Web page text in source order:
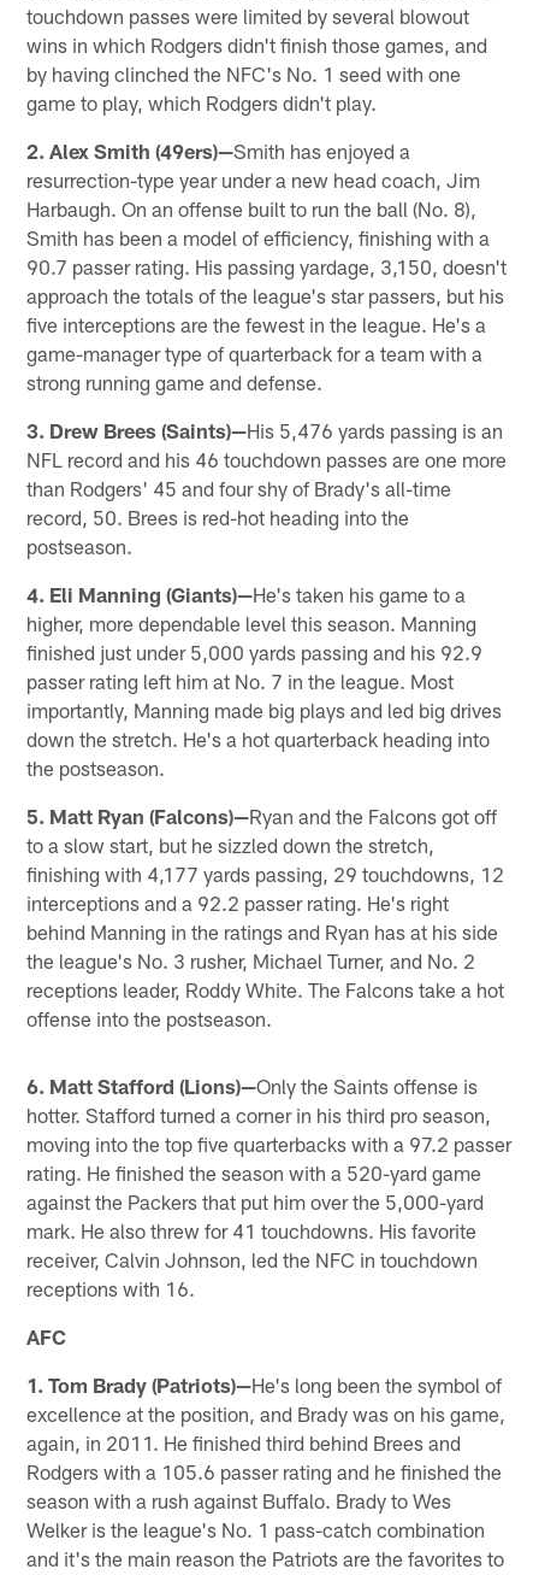
touchdown passes were limited by several blowout
wins in which Rodgers didn't finish those games, and
by having clinched the NFC's No. 1 seed with one
game to play, which Rodgers didn't play.
2. Alex Smith (49ers)—Smith has enjoyed a
resurrection-type year under a new head coach, Jim
Harbaugh. On an offense built to run the ball (No. 8),
Smith has been a model of efficiency, finishing with a
90.7 passer rating. His passing yardage, 3,150, doesn't
approach the totals of the league's star passers, but his
five interceptions are the fewest in the league. He's a
game-manager type of quarterback for a team with a
strong running game and defense.
3. Drew Brees (Saints)—His 5,476 yards passing is an
NFL record and his 46 touchdown passes are one more
than Rodgers' 45 and four shy of Brady's all-time
record, 50. Brees is red-hot heading into the
postseason.
4. Eli Manning (Giants)—He's taken his game to a
higher, more dependable level this season. Manning
finished just under 5,000 yards passing and his 92.9
passer rating left him at No. 7 in the league. Most
importantly, Manning made big plays and led big drives
down the stretch. He's a hot quarterback heading into
the postseason.
5. Matt Ryan (Falcons)—Ryan and the Falcons got off
to a slow start, but he sizzled down the stretch,
finishing with 4,177 yards passing, 29 touchdowns, 12
interceptions and a 92.2 passer rating. He's right
behind Manning in the ratings and Ryan has at his side
the league's No. 3 rusher, Michael Turner, and No. 2
receptions leader, Roddy White. The Falcons take a hot
offense into the postseason.
6. Matt Stafford (Lions)—Only the Saints offense is
hotter. Stafford turned a corner in his third pro season,
moving into the top five quarterbacks with a 97.2 passer
rating. He finished the season with a 520-yard game
against the Packers that put him over the 5,000-yard
mark. He also threw for 41 touchdowns. His favorite
receiver, Calvin Johnson, led the NFC in touchdown
receptions with 16.
AFC
1. Tom Brady (Patriots)—He's long been the symbol of
excellence at the position, and Brady was on his game,
again, in 2011. He finished third behind Brees and
Rodgers with a 105.6 passer rating and he finished the
season with a rush against Buffalo. Brady to Wes
Welker is the league's No. 1 pass-catch combination
and it's the main reason the Patriots are the favorites to